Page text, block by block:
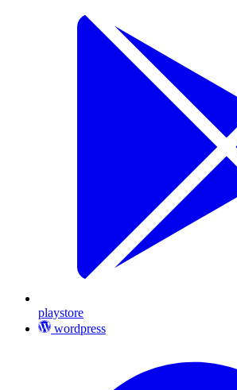
playstore
wordpress